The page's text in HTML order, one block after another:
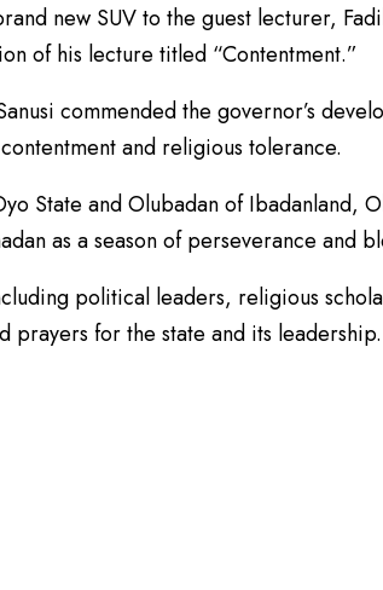
new SUV to the guest lecturer,
of his lecture titled “Contentment.”
commended the governor’s
and religious tolerance.
State and Olubadan of Ibadanland,
as a season of perseverance and
political leaders, religious
prayers for the state and its leadership.